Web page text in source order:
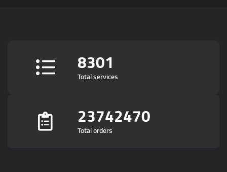
8301
Total services
23742470
Total orders